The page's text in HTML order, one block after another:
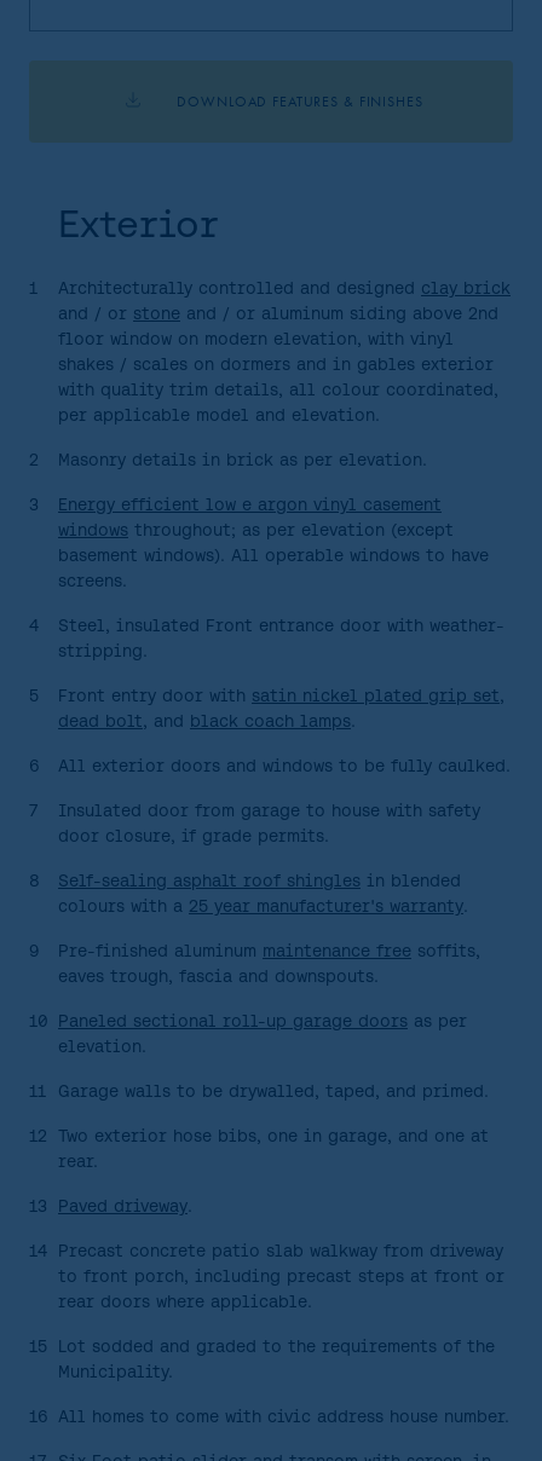
HOME
FEATURES AND FINISHES
GALLERY
Exterior
DOWNLOAD FEATURES & FINISHES
1 Architecturally controlled and designed clay brick
and / or stone and / or aluminum siding above 2nd
floor window on modern elevation, with vinyl
shakes / scales on dormers and in gables exterior
with quality trim details, all colour coordinated,
per applicable model and elevation.
2 Masonry details in brick as per elevation.
3
Energy efficient low e argon vinyl casement
windows throughout; as per elevation (except
basement windows). All operable windows to have
screens.
4
Steel, insulated Front entrance door with weather-
stripping.
5 Front entry door with satin nickel plated grip set,
dead bolt , and black coach lamps
6 All exterior doors and windows to be fully caulked.
7
Insulated door from garage to house with safety
door closure, if grade permits.
8 Self-sealing asphalt roof shingles in blended
colours with a 25 year manufacturer's warranty
9 Pre-finished aluminum maintenance free soffits,
eaves trough, fascia and downspouts.
10 Paneled sectional roll-up garage doors as per
elevation.
11 Garage walls to be drywalled, taped, and primed.
12
Two exterior hose bibs, one in garage, and one at
rear.
13 Paved driveway
14
Precast concrete patio slab walkway from driveway
to front porch, including precast steps at front or
rear doors where applicable.
15
Lot sodded and graded to the requirements of the
Municipality.
16 All homes to come with civic address house number.